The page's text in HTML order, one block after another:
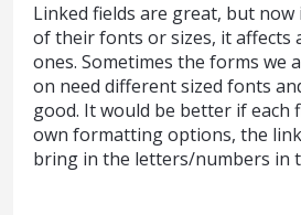
Linked fields are great, but now
of their fonts or sizes, it affects
ones. Sometimes the forms we
on need different sized fonts
good. It would be better if each
own formatting options, the
bring in the letters/numbers in